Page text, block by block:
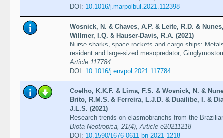
DOI: 10.1016/j.marpolbul.2021.112398
Wosnick, N. & Chaves, A.P. & Leite, R.D. &
Willmer, I.Q. & Hauser-Davis, R.A. (2021)
Nurse sharks, space rockets and cargo ships:
resident and large-sized mesopredator,
Article 117784
DOI: 10.1016/j.envpol.2021.117784
Coelho, K.K.F. & Lima, F.S. & Wosnick, N. &
Brito, R.M.S. & Ferreira, L.J.D. & Duailibe, I. &
J.L.S. (2021)
Research trends on elasmobranchs from the
Biota Neotropica, 21(4), Article e20211218
DOI: 10.1590/1676-0611-bn-2021-1218